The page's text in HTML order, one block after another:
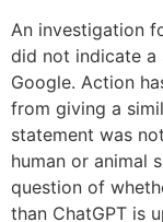
An investigation
did not indicate a
Google. Action
from giving a
statement was
human or animal
question of
than ChatGPT is